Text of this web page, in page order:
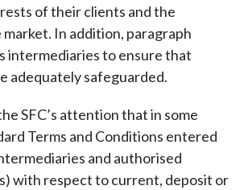
of their clients and the
In addition, paragraph
intermediaries to ensure that
adequately safeguarded.
SFC’s attention that in some
Terms and Conditions entered
and authorised
with respect to current, deposit or